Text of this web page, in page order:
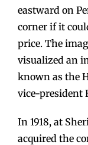
eastward on
corner if it
price. The
visualized an
known as the
vice-president
In 1918, at
acquired the